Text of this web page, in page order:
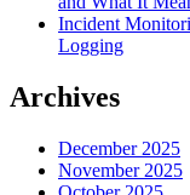
Incident
Logging
Archives
December 2025
November 2025